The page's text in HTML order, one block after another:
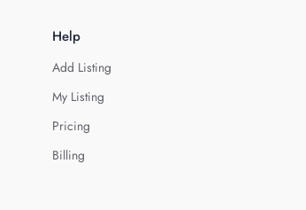
Help
Add Listing
My Listing
Pricing
Billing